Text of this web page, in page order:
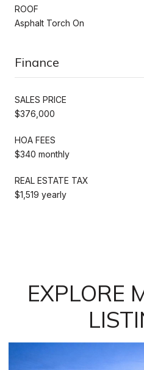
ROOF
Asphalt Torch On
Finance
SALES PRICE
$376,000
HOA FEES
$340 monthly
REAL ESTATE TAX
$1,519 yearly
EXPLORE